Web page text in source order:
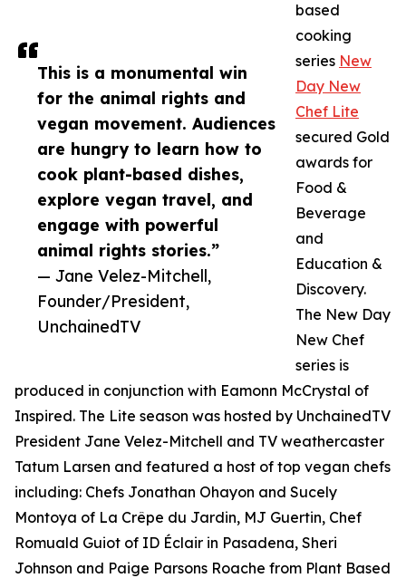
This is a monumental win
for the animal rights and
vegan movement. Audiences
are hungry to learn how to
cook plant-based dishes,
explore vegan travel, and
engage with powerful
animal rights stories.”
— Jane Velez-Mitchell,
Founder/President,
UnchainedTV
based
cooking
series New
Day New
Chef Lite
secured Gold
awards for
Food &
Beverage
and
Education &
Discovery.
The New Day
New Chef
series is
produced in conjunction with Eamonn McCrystal of
Inspired. The Lite season was hosted by UnchainedTV
President Jane Velez-Mitchell and TV weathercaster
Tatum Larsen and featured a host of top vegan chefs
including: Chefs Jonathan Ohayon and Sucely
Montoya of La Crêpe du Jardin, MJ Guertin, Chef
Romuald Guiot of ID Éclair in Pasadena, Sheri
Johnson and Paige Parsons Roache from Plant Based